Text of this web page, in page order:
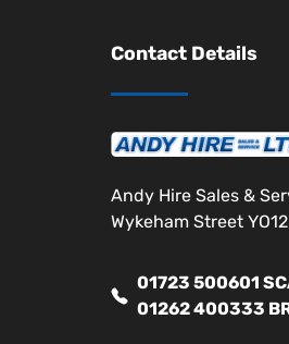
Contact Details
Andy Hire Sales &
Wykeham Street
01723 500601
01262 400333